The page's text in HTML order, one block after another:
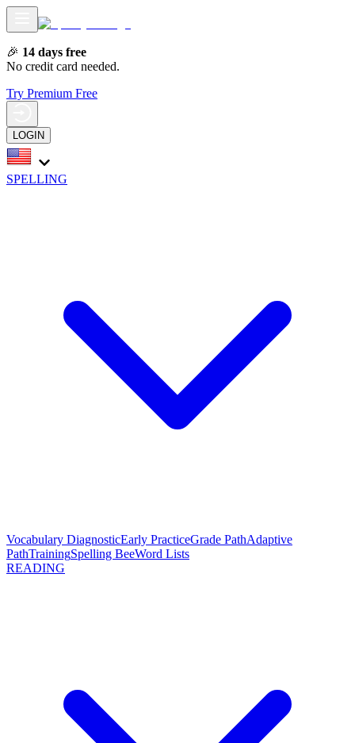
🎉 14 days free
No credit card needed.
Try Premium Free
LOGIN
SPELLING
Vocabulary DiagnosticEarly PracticeGrade PathAdaptive
PathTrainingSpelling BeeWord Lists
READING